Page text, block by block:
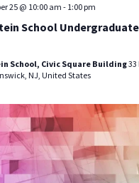
25 @ 10:00 am- 1:00 pm
School
School, Civic Square Building33
NJ, United States